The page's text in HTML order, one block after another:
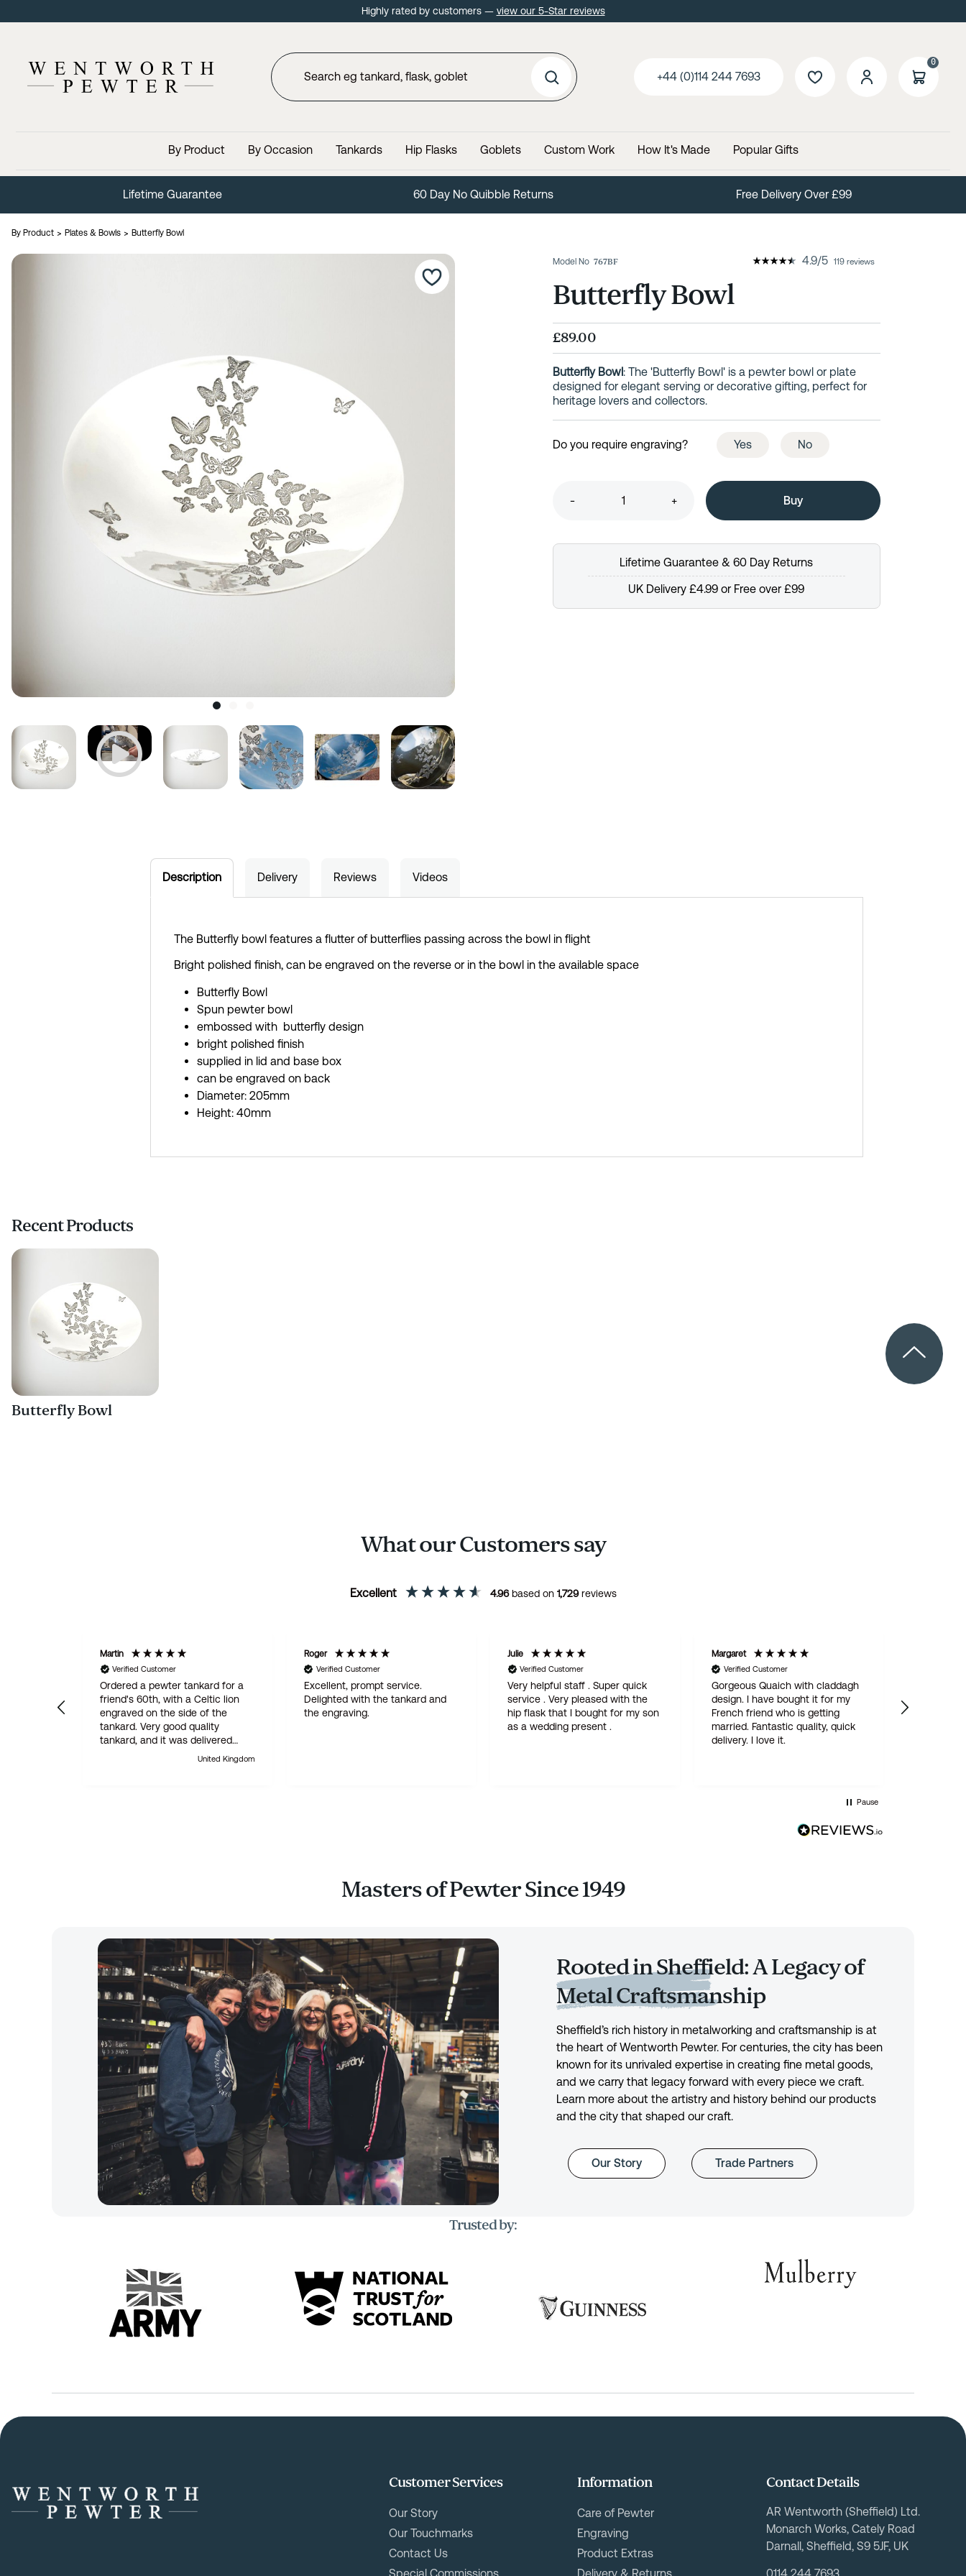
Highly rated by customers — view our 5-Star reviews
+44 (0)114 244 7693
0
By Product By Occasion Tankards Hip Flasks Goblets Custom Work How It's Made Popular Gifts
Lifetime Guarantee 60 Day No Quibble Returns Free Delivery Over £99
By Product Plates & Bowls Butterfly Bowl
Model No 767BF 4.9/5 119 reviews
Butterfly Bowl
£89.00
Butterfly Bowl: The 'Butterfly Bowl' is a pewter bowl or plate
designed for elegant serving or decorative gifting, perfect for
heritage lovers and collectors.
Do you require engraving? Yes No
- +
Lifetime Guarantee & 60 Day Returns
UK Delivery £4.99 or Free over £99
Description Delivery Reviews Videos
The Butterfly bowl features a flutter of butterflies passing across the bowl in flight
Bright polished finish, can be engraved on the reverse or in the bowl in the available space
Butterfly Bowl
Spun pewter bowl
embossed with butterfly design
bright polished finish
supplied in lid and base box
can be engraved on back
Diameter: 205mm
Height: 40mm
Recent Products
Butterfly Bowl
What our Customers say
Excellent 4.96based on 1,729reviews
Martin
Verified Customer
Ordered a pewter tankard for a
friend's 60th, with a Celtic lion
engraved on the side of the
tankard. Very good quality
tankard, and it was delivered
within 24 hours. AbsolutelyUnited Kingdom
Roger
Verified Customer
Excellent, prompt service.
Delighted with the tankard and
the engraving.
Julie
Verified Customer
Very helpful staff . Super quick
service . Very pleased with the
hip flask that I bought for my son
as a wedding present .
Margaret
Verified Customer
Gorgeous Quaich with claddagh
design. I have bought it for my
French friend who is getting
married. Fantastic quality, quick
delivery. I love it.
Pause
Masters of Pewter Since 1949
Rooted in Sheffield: A Legacy of
Metal Craftsmanship
Sheffield’s rich history in metalworking and craftsmanship is at
the heart of Wentworth Pewter. For centuries, the city has been
known for its unrivaled expertise in creating fine metal goods,
and we carry that legacy forward with every piece we craft.
Learn more about the artistry and history behind our products
and the city that shaped our craft.
Our Story Trade Partners
Trusted by:
Customer Services
Our Story
Our Touchmarks
Contact Us
Information
Care of Pewter
Engraving
Product Extras
Contact Details
AR Wentworth (Sheffield) Ltd.
Monarch Works, Cately Road
Darnall, Sheffield, S9 5JF, UK